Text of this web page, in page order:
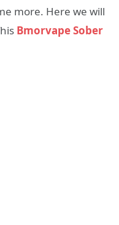
more. Here we will
Bmorvape Sober